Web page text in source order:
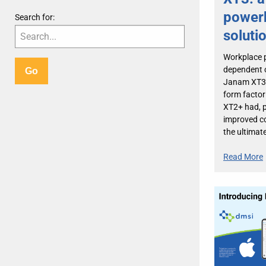
Workplace
dependent
Janam
form factor
XT2+ had,
improved
the
Read More
Search for: